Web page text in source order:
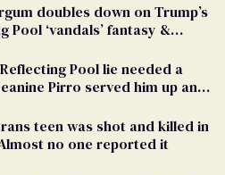
doubles down on Trump’s
Pool ‘vandals’ fantasy &
Pool lie needed a
Pirro served him up an
teen was shot and killed in
no one reported it